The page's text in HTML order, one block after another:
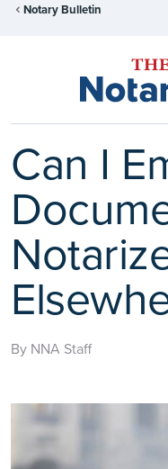
Notary Bulletin
Can I
By NNA Staff